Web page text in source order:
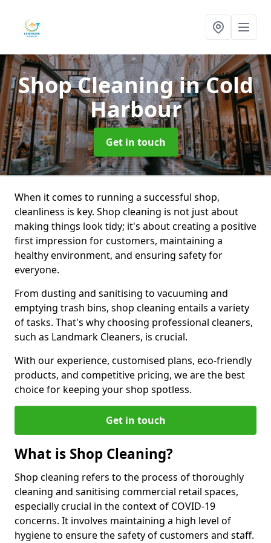
Shop Cleaningin Cold
Harbour
Get in touch
When it comes to running a successful shop,
cleanliness is key. Shop cleaning is not just about
making things look tidy; it's about creating a positive
first impression for customers, maintaining a
healthy environment, and ensuring safety for
everyone.
From dusting and sanitising to vacuuming and
emptying trash bins, shop cleaning entails a variety
of tasks. That's why choosing professional cleaners,
such as Landmark Cleaners, is crucial.
With our experience, customised plans, eco-friendly
products, and competitive pricing, we are the best
choice for keeping your shop spotless.
Get in touch
What is Shop Cleaning?
Shop cleaning refers to the process of thoroughly
cleaning and sanitising commercial retail spaces,
especially crucial in the context of COVID-19
concerns. It involves maintaining a high level of
hygiene to ensure the safety of customers and staff.